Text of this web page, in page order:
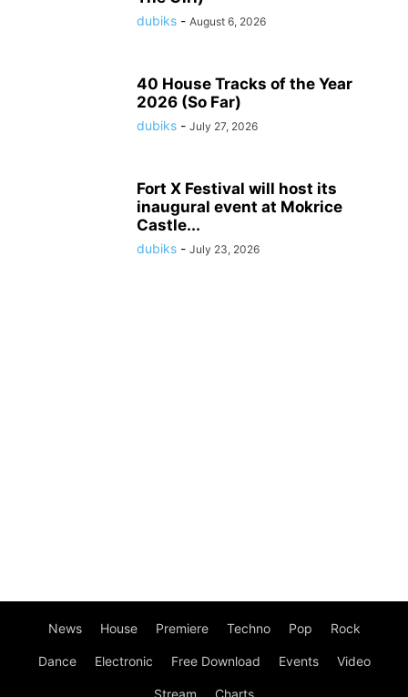
dubiks - August 6, 2026
40 House Tracks of the Year
2026 (So Far)
dubiks - July 27, 2026
Fort X Festival will host its
inaugural event at Mokrice
Castle...
dubiks - July 23, 2026
News House Premiere Techno Pop Rock
Dance Electronic Free Download Events Video